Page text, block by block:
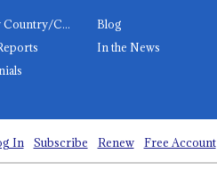
News by Country/Category
Blog
In the News
In Subscribe Renew Free Account